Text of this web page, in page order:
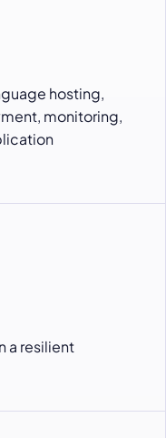
hosting,
monitoring,
a resilient